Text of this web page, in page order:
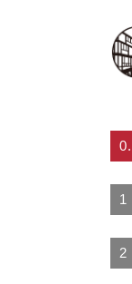
0.
1
2